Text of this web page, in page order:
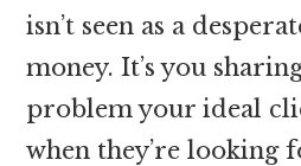
isn’t seen as a
money. It’s you
problem your ideal
when they’re looking